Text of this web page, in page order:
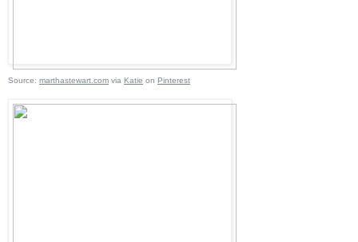
Source: marthastewart.com via Katie on Pinterest